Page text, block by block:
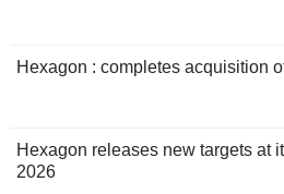
Hexagon : completes acquisition
Hexagon releases new targets at
2026